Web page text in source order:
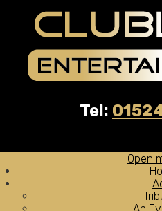
Tel:
Open